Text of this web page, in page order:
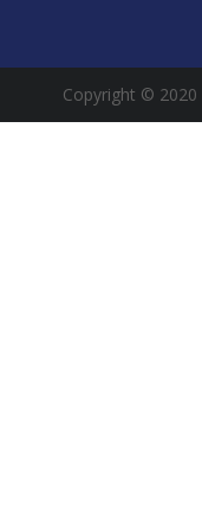
Copyright © 2020